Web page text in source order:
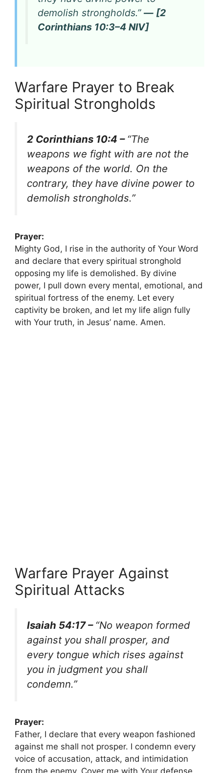
demolish strongholds.” — [2
Corinthians 10:3–4 NIV]
Warfare Prayer to Break
Spiritual Strongholds
2 Corinthians 10:4 – “The
weapons we fight with are not the
weapons of the world. On the
contrary, they have divine power to
demolish strongholds.”
Prayer:
Mighty God, I rise in the authority of Your Word
and declare that every spiritual stronghold
opposing my life is demolished. By divine
power, I pull down every mental, emotional, and
spiritual fortress of the enemy. Let every
captivity be broken, and let my life align fully
with Your truth, in Jesus’ name. Amen.
Warfare Prayer Against
Spiritual Attacks
Isaiah 54:17 – “No weapon formed
against you shall prosper, and
every tongue which rises against
you in judgment you shall
condemn.”
Prayer:
Father, I declare that every weapon fashioned
against me shall not prosper. I condemn every
voice of accusation, attack, and intimidation